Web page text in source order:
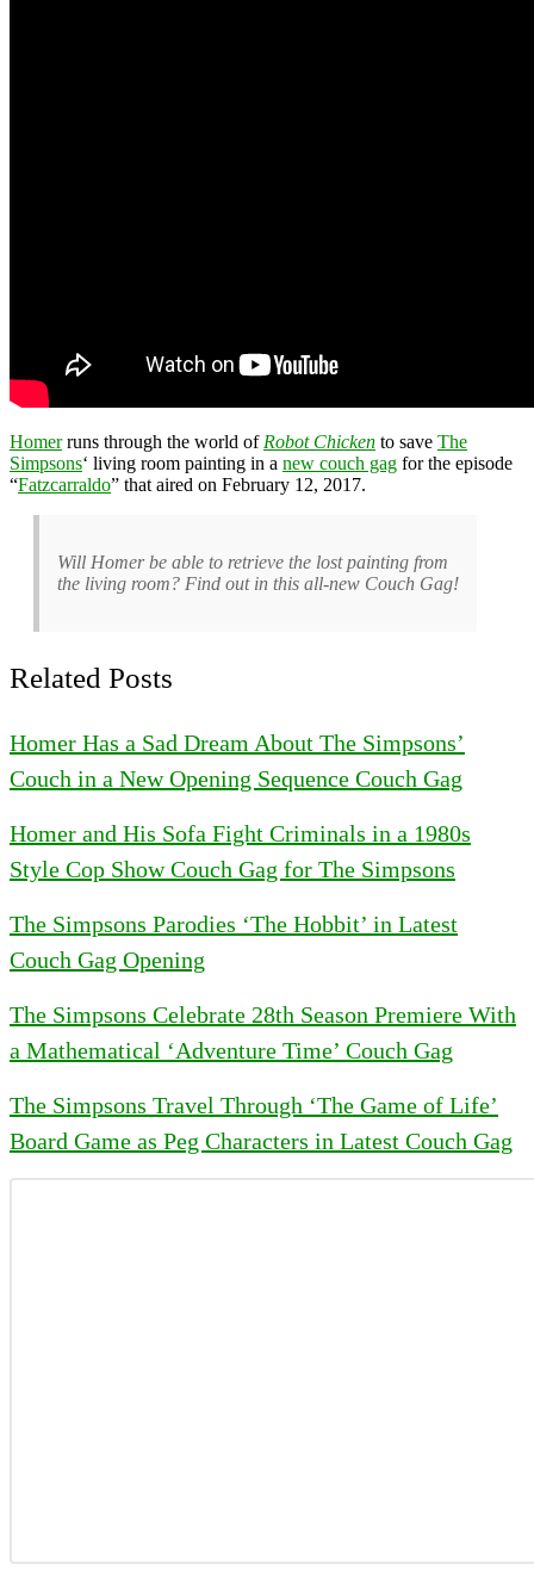
Homerruns through the world of Robot Chicken to save The
Simpsons‘ living room painting in a new couch gag for the episode
“Fatzcarraldo” that aired on February 12, 2017.
Will Homer be able to retrieve the lost painting from
the living room? Find out in this all-new Couch Gag!
Related Posts
Homer Has a Sad Dream About The Simpsons’
Couch in a New Opening Sequence Couch Gag
Homer and His Sofa Fight Criminals in a 1980s
Style Cop Show Couch Gag for The Simpsons
The Simpsons Parodies ‘The Hobbit’ in Latest
Couch Gag Opening
The Simpsons Celebrate 28th Season Premiere With
a Mathematical ‘Adventure Time’ Couch Gag
The Simpsons Travel Through ‘The Game of Life’
Board Game as Peg Characters in Latest Couch Gag